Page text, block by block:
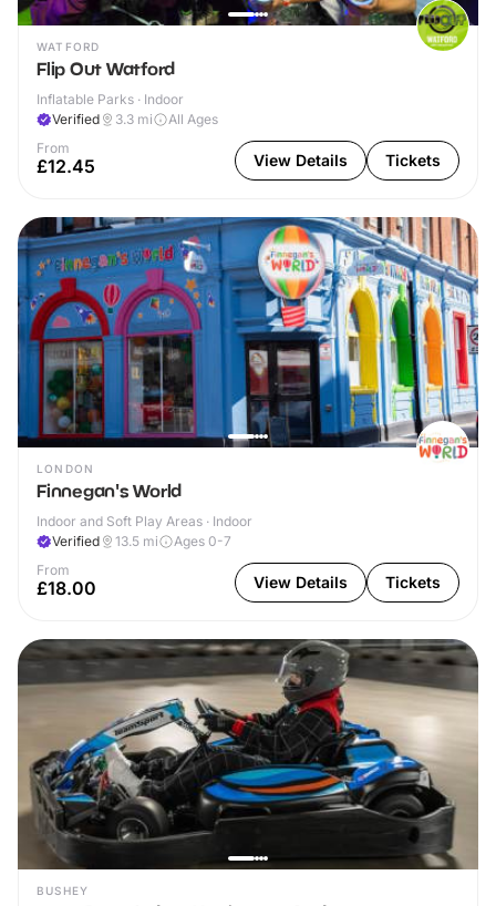
WATFORD
Flip Out Watford
Inflatable Parks · Indoor
Verified
3.3 mi
All Ages
From
£12.45 View Details Tickets
LONDON
Finnegan's World
Indoor and Soft Play Areas · Indoor
Verified
13.5 mi
Ages 0-7
From
£18.00 View Details Tickets
BUSHEY